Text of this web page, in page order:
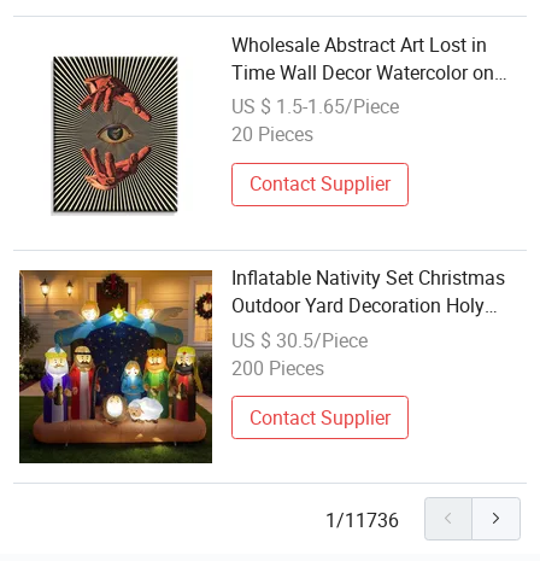
Wholesale Abstract Art Lost in
Time Wall Decor Watercolor on
Polyester Canvas for Home Office
Bedroom Living Room Decoration
US $ 1.5-1.65/Piece
20 Pieces
Contact Supplier
Inflatable Nativity Set Christmas
Outdoor Yard Decoration Holy
Family Factory Wholesale
Polyester
US $ 30.5/Piece
200 Pieces
Contact Supplier
1/11736